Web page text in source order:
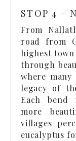
STOP 4 –
From
road from
highest
through
where
legacy of
Each bend
more
villages
eucalyptus